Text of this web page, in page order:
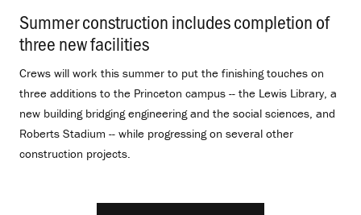
Summer construction includes completion of
three new facilities
Crews will work this summer to put the finishing touches on
three additions to the Princeton campus -- the Lewis Library, a
new building bridging engineering and the social sciences, and
Roberts Stadium -- while progressing on several other
construction projects.